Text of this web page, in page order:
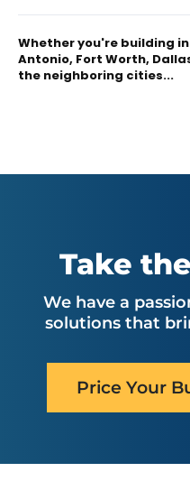
Whether you're building
Antonio, Fort Worth,
the neighboring cities...
Take
We have a
solutions that
Price Your